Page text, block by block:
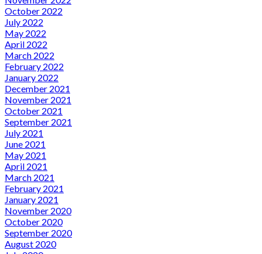
October 2022
July 2022
May 2022
April 2022
March 2022
February 2022
January 2022
December 2021
November 2021
October 2021
September 2021
July 2021
June 2021
May 2021
April 2021
March 2021
February 2021
January 2021
November 2020
October 2020
September 2020
August 2020